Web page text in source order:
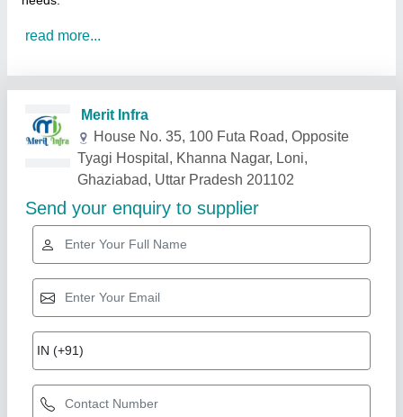
read more...
Related Products Show More
Star Performer